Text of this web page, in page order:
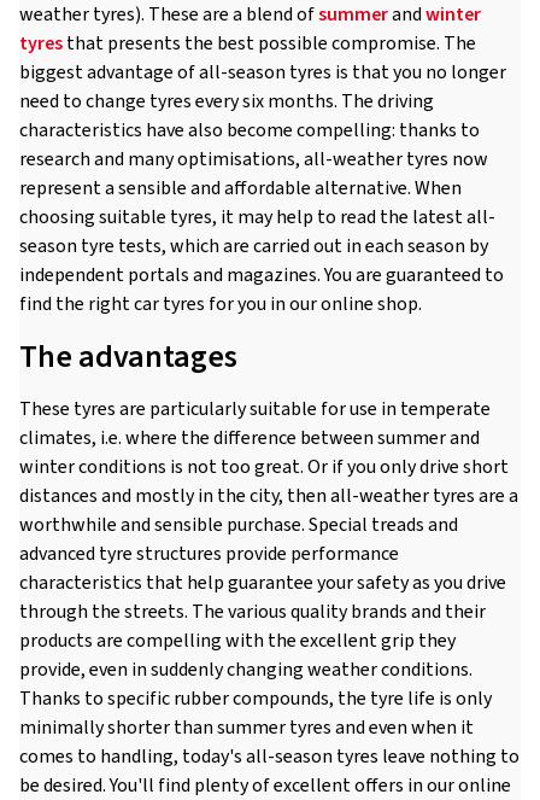
weather tyres). These are a blend ofsummerandwinter
tyresthat presents the best possible compromise. The
biggest advantage of all-season tyres is that you no longer
need to change tyres every six months. The driving
characteristics have also become compelling: thanks to
research and many optimisations, all-weather tyres now
represent a sensible and affordable alternative. When
choosing suitable tyres, it may help to read the latest all-
season tyre tests, which are carried out in each season by
independent portals and magazines. You are guaranteed to
find the right car tyres for you in our online shop.
The advantages
These tyres are particularly suitable for use in temperate
climates, i.e. where the difference between summer and
winter conditions is not too great. Or if you only drive short
distances and mostly in the city, then all-weather tyres are a
worthwhile and sensible purchase. Special treads and
advanced tyre structures provide performance
characteristics that help guarantee your safety as you drive
through the streets. The various quality brands and their
products are compelling with the excellent grip they
provide, even in suddenly changing weather conditions.
Thanks to specific rubber compounds, the tyre life is only
minimally shorter than summer tyres and even when it
comes to handling, today's all-season tyres leave nothing to
be desired. You'll find plenty of excellent offers in our online